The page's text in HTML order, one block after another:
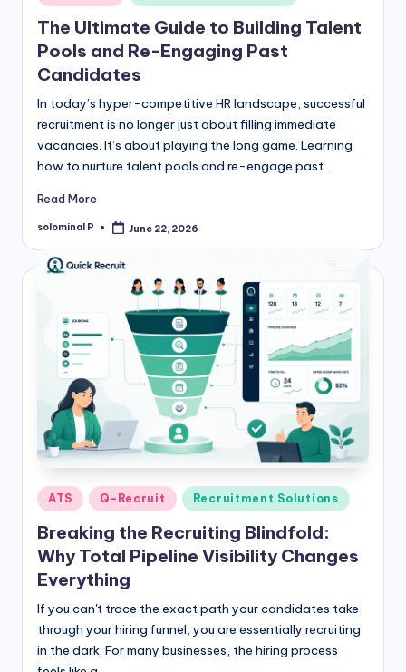
in
The Ultimate Guide to Building Talent
Pools and Re-Engaging Past
Candidates
In today’s hyper-competitive HR landscape, successful
recruitment is no longer just about filling immediate
vacancies. It’s about playing the long game. Learning
how to nurture talent pools and re-engage past…
Read More
Posted
solominal P June 22, 2026
Posted
in
ATS Q-Recruit Recruitment Solutions
Breaking the Recruiting Blindfold:
Why Total Pipeline Visibility Changes
Everything
If you can't trace the exact path your candidates take
through your hiring funnel, you are essentially recruiting
in the dark. For many businesses, the hiring process